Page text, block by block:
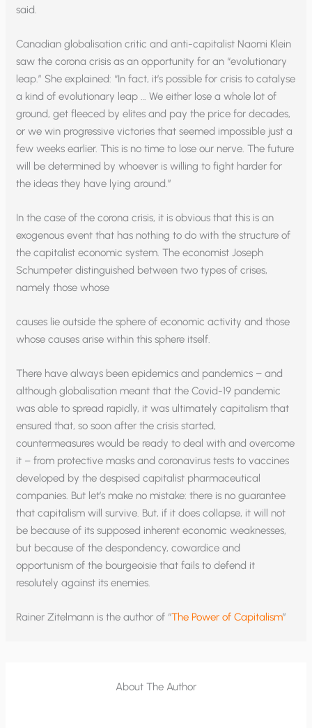
said.
Canadian globalisation critic and anti-capitalist Naomi Klein
saw the corona crisis as an opportunity for an “evolutionary
leap.” She explained: “In fact, it’s possible for crisis to catalyse
a kind of evolutionary leap … We either lose a whole lot of
ground, get fleeced by elites and pay the price for decades,
or we win progressive victories that seemed impossible just a
few weeks earlier. This is no time to lose our nerve. The future
will be determined by whoever is willing to fight harder for
the ideas they have lying around.”
In the case of the corona crisis, it is obvious that this is an
exogenous event that has nothing to do with the structure of
the capitalist economic system. The economist Joseph
Schumpeter distinguished between two types of crises,
namely those whose
causes lie outside the sphere of economic activity and those
whose causes arise within this sphere itself.
There have always been epidemics and pandemics – and
although globalisation meant that the Covid-19 pandemic
was able to spread rapidly, it was ultimately capitalism that
ensured that, so soon after the crisis started,
countermeasures would be ready to deal with and overcome
it – from protective masks and coronavirus tests to vaccines
developed by the despised capitalist pharmaceutical
companies. But let’s make no mistake: there is no guarantee
that capitalism will survive. But, if it does collapse, it will not
be because of its supposed inherent economic weaknesses,
but because of the despondency, cowardice and
opportunism of the bourgeoisie that fails to defend it
resolutely against its enemies.
Rainer Zitelmann is the author of “The Power of Capitalism”
About The Author